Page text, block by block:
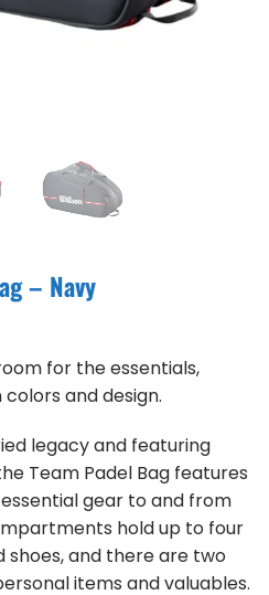
– Navy
for the essentials,
and design.
legacy and featuring
Team Padel Bag features
gear to and from
hold up to four
and there are two
items and valuables.